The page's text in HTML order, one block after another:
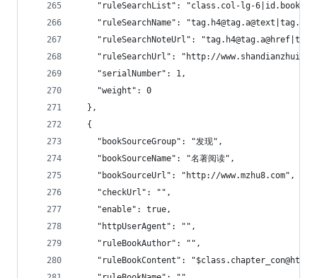
"ruleSearchList": "class.col-lg-
"ruleSearchName":
"ruleSearchNoteUrl":
"ruleSearchUrl": "http://
    "serialNumber": 1,
    "weight": 0
  },
  {
    "bookSourceGroup": "发现",
    "bookSourceName": "名著阅读",
    "bookSourceUrl": "http://www.mzhu8.com",
    "checkUrl": "",
    "enable": true,
    "httpUserAgent": "",
    "ruleBookAuthor": "",
"ruleBookContent":